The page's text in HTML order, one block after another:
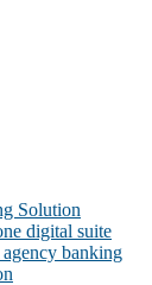
Solution
digital suite
banking